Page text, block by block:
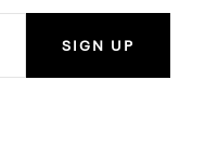
SIGN UP